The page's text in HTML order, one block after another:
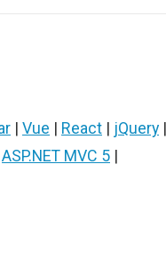
| Vue | React | jQuery |
ASP.NET MVC 5 |